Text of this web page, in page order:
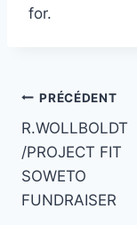
for.
Navigation
de
l’article
PRÉCÉDENT
R.WOLLBOLDT
/PROJECT FIT
SOWETO
FUNDRAISER